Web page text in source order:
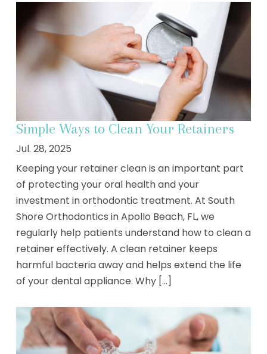
Simple Ways to Clean Your Retainers
Jul. 28, 2025
Keeping your retainer clean is an important part
of protecting your oral health and your
investment in orthodontic treatment. At South
Shore Orthodontics in Apollo Beach, FL, we
regularly help patients understand how to clean a
retainer effectively. A clean retainer keeps
harmful bacteria away and helps extend the life
of your dental appliance. Why [...]